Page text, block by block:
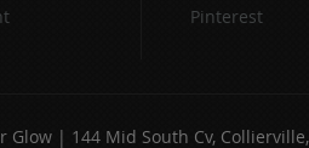
Pinterest
Glow | 144 Mid South Cv,